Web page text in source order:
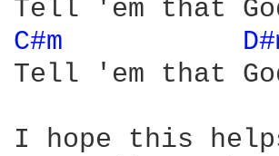
C#m
Tell 'em that
I hope this